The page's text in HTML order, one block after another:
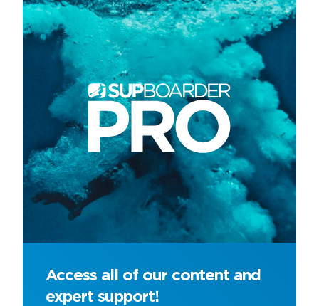
Access all of our content and
expert support!